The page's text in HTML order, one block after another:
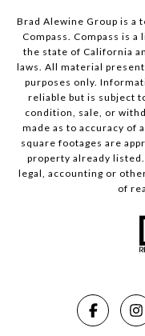
Brad Alewine Group is a
Compass. Compass is a
the state of California
laws. All material
purposes only.
reliable but is subject
condition, sale, or
made as to accuracy of
square footages are
property already
legal, accounting or
of